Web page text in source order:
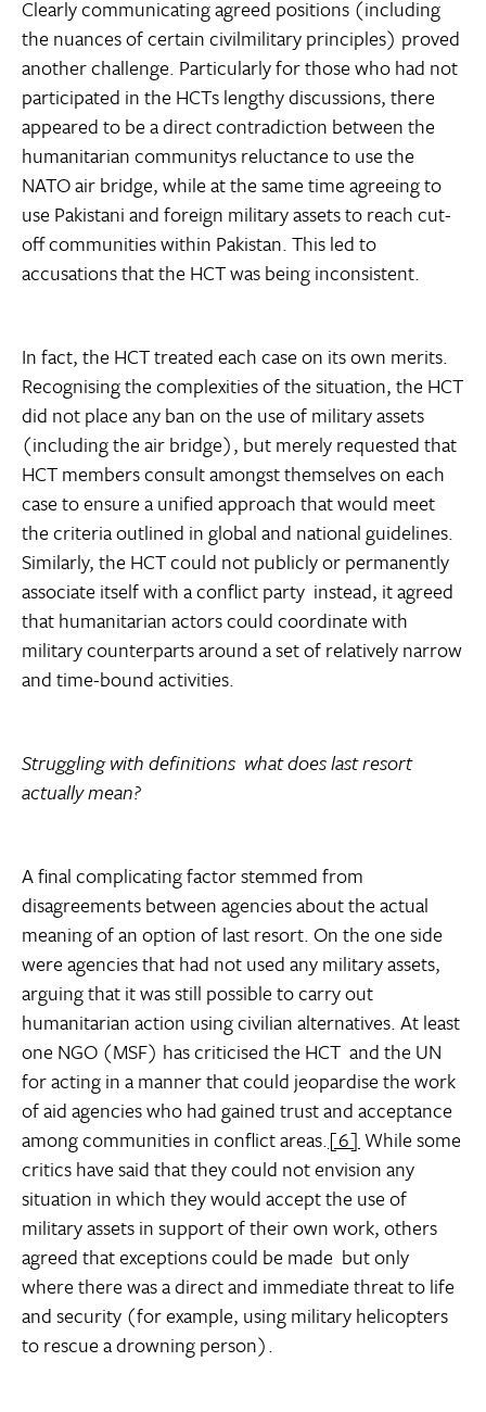
Clearly communicating agreed positions (including
the nuances of certain civilmilitary principles) proved
another challenge. Particularly for those who had not
participated in the HCTs lengthy discussions, there
appeared to be a direct contradiction between the
humanitarian communitys reluctance to use the
NATO air bridge, while at the same time agreeing to
use Pakistani and foreign military assets to reach cut-
off communities within Pakistan. This led to
accusations that the HCT was being inconsistent.
In fact, the HCT treated each case on its own merits.
Recognising the complexities of the situation, the HCT
did not place any ban on the use of military assets
(including the air bridge), but merely requested that
HCT members consult amongst themselves on each
case to ensure a unified approach that would meet
the criteria outlined in global and national guidelines.
Similarly, the HCT could not publicly or permanently
associate itself with a conflict party  instead, it agreed
that humanitarian actors could coordinate with
military counterparts around a set of relatively narrow
and time-bound activities.
Struggling with definitions  what does last resort
actually mean?
A final complicating factor stemmed from
disagreements between agencies about the actual
meaning of an option of last resort. On the one side
were agencies that had not used any military assets,
arguing that it was still possible to carry out
humanitarian action using civilian alternatives. At least
one NGO (MSF) has criticised the HCT  and the UN 
for acting in a manner that could jeopardise the work
of aid agencies who had gained trust and acceptance
among communities in conflict areas.[6] While some
critics have said that they could not envision any
situation in which they would accept the use of
military assets in support of their own work, others
agreed that exceptions could be made  but only
where there was a direct and immediate threat to life
and security (for example, using military helicopters
to rescue a drowning person).